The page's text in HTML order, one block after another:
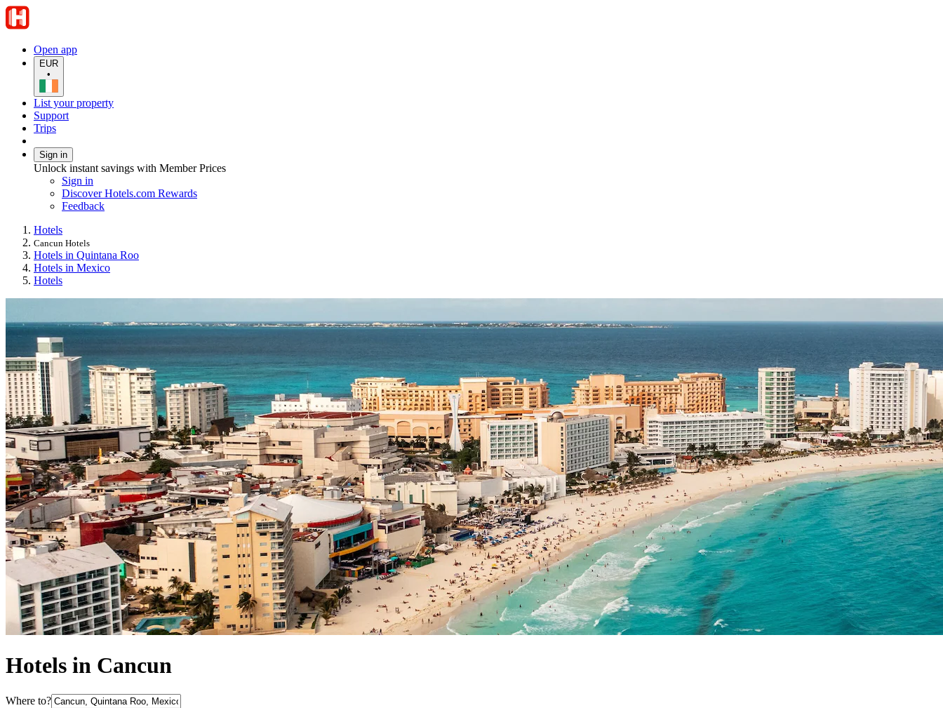
Open app
EUR
•
List your property
Support
Trips
Sign in
Unlock instant savings with Member Prices
Sign in
Discover Hotels.com Rewards
Feedback
Hotels
Cancun Hotels
Hotels in Quintana Roo
Hotels in Mexico
Hotels
Hotels in Cancun
Where to?